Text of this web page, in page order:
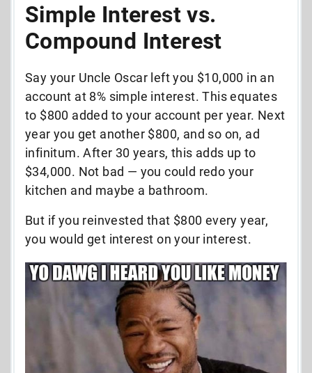
Simple Interest vs.
Compound Interest
Say your Uncle Oscar left you $10,000 in an
account at 8% simple interest. This equates
to $800 added to your account per year. Next
year you get another $800, and so on, ad
infinitum. After 30 years, this adds up to
$34,000. Not bad — you could redo your
kitchen and maybe a bathroom.
But if you reinvested that $800 every year,
you would get interest on your interest.